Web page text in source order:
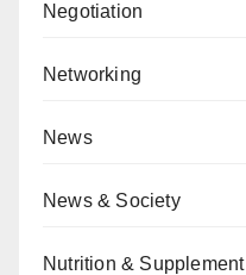
Negotiation
Networking
News
News & Society
Nutrition & Supplement